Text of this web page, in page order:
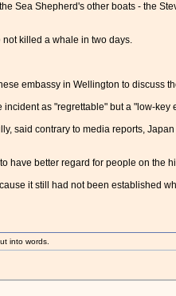
Sea Shepherd's other boats - the
killed a whale in two days.
embassy in Wellington to discuss
as "regrettable" but a "low-key
said contrary to media reports,
have better regard for people on the
it still had not been established
into words.